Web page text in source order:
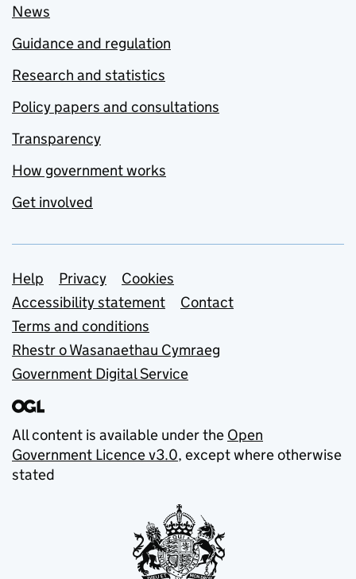
News
Guidance and regulation
Research and statistics
Policy papers and consultations
Transparency
How government works
Get involved
Support links
Help Privacy
Cookies
Accessibility statement
Contact
Terms and conditions
Rhestr o Wasanaethau Cymraeg
Government Digital Service
All content is available under the Open
Government Licence v3.0, except where otherwise
stated